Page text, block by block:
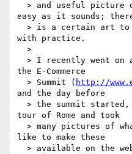
easy as it sounds;
with practice.
the E-Commerce
  > Summit (
http://
and the day before
tour of Rome and took
like to make these